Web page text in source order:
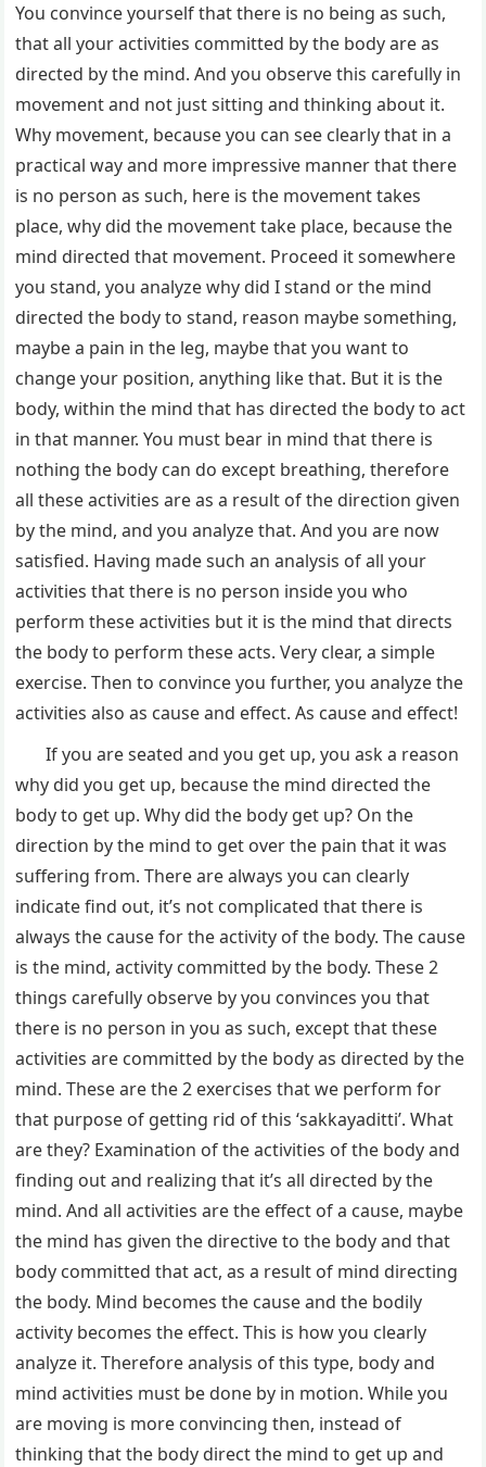
You convince yourself that there is no being as such,
that all your activities committed by the body are as
directed by the mind. And you observe this carefully in
movement and not just sitting and thinking about it.
Why movement, because you can see clearly that in a
practical way and more impressive manner that there
is no person as such, here is the movement takes
place, why did the movement take place, because the
mind directed that movement. Proceed it somewhere
you stand, you analyze why did I stand or the mind
directed the body to stand, reason maybe something,
maybe a pain in the leg, maybe that you want to
change your position, anything like that. But it is the
body, within the mind that has directed the body to act
in that manner. You must bear in mind that there is
nothing the body can do except breathing, therefore
all these activities are as a result of the direction given
by the mind, and you analyze that. And you are now
satisfied. Having made such an analysis of all your
activities that there is no person inside you who
perform these activities but it is the mind that directs
the body to perform these acts. Very clear, a simple
exercise. Then to convince you further, you analyze the
activities also as cause and effect. As cause and effect!
If you are seated and you get up, you ask a reason
why did you get up, because the mind directed the
body to get up. Why did the body get up? On the
direction by the mind to get over the pain that it was
suffering from. There are always you can clearly
indicate find out, it’s not complicated that there is
always the cause for the activity of the body. The cause
is the mind, activity committed by the body. These 2
things carefully observe by you convinces you that
there is no person in you as such, except that these
activities are committed by the body as directed by the
mind. These are the 2 exercises that we perform for
that purpose of getting rid of this ‘sakkayaditti’. What
are they? Examination of the activities of the body and
finding out and realizing that it’s all directed by the
mind. And all activities are the effect of a cause, maybe
the mind has given the directive to the body and that
body committed that act, as a result of mind directing
the body. Mind becomes the cause and the bodily
activity becomes the effect. This is how you clearly
analyze it. Therefore analysis of this type, body and
mind activities must be done by in motion. While you
are moving is more convincing then, instead of
thinking that the body direct the mind to get up and